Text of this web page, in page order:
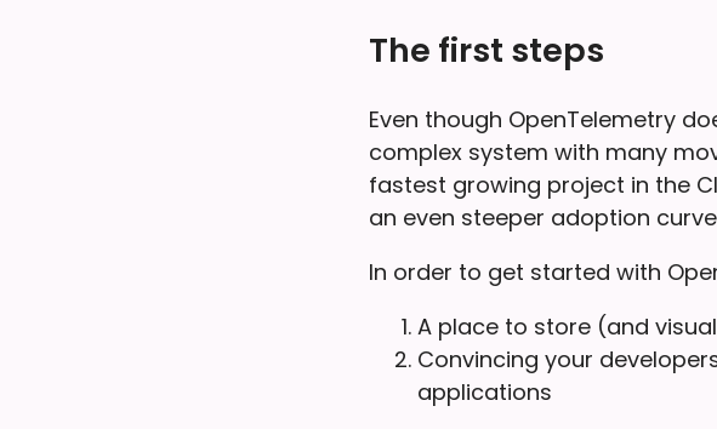
The first steps
Even though OpenTelemetry
complex system with many
fastest growing project in the
an even steeper adoption
In order to get started with
A place to store (and
Convincing your
applications